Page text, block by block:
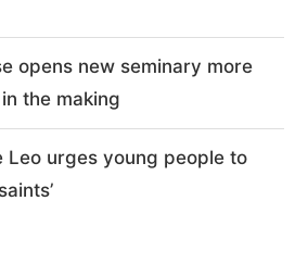
opens new seminary more
the making
Leo urges young people to